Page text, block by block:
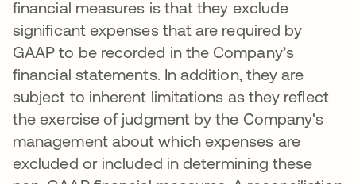
financial measures is that they exclude
significant expenses that are required by
GAAP to be recorded in the Company’s
financial statements. In addition, they are
subject to inherent limitations as they reflect
the exercise of judgment by the Company's
management about which expenses are
excluded or included in determining these